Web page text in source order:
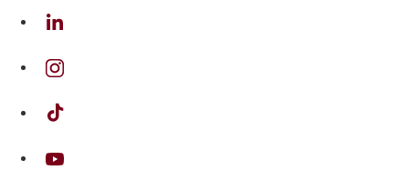
on Linkedin
on Instagram
on TikTok
on Youtube